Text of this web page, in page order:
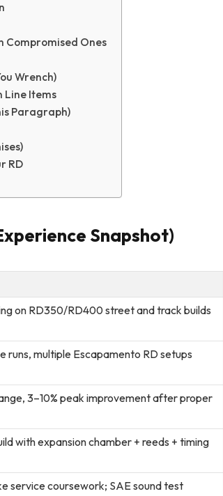
Compromised Ones
Wrench)
Line Items
Paragraph)
RD
Snapshot)
on RD350/RD400 street and track builds
runs, multiple Escapamento RD setups
3–10% peak improvement after proper
with expansion chamber + reeds + timing
service coursework; SAE sound test